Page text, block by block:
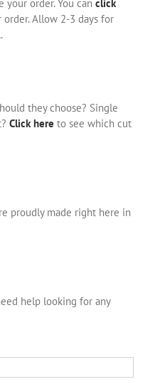
your order. You can click
Allow 2-3 days for
they choose? Single
Click here to see which cut
proudly made right here in
help looking for any